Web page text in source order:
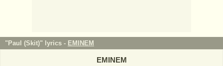
"Paul (Skit)" lyrics - EMINEM
EMINEM